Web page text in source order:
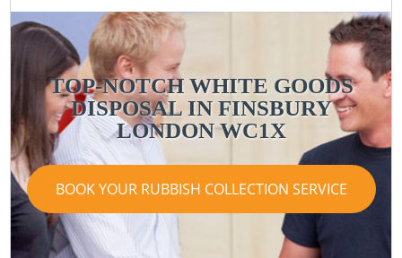
TOP-NOTCH WHITE GOODS
DISPOSAL IN FINSBURY
LONDON WC1X
BOOK YOUR RUBBISH COLLECTION SERVICE